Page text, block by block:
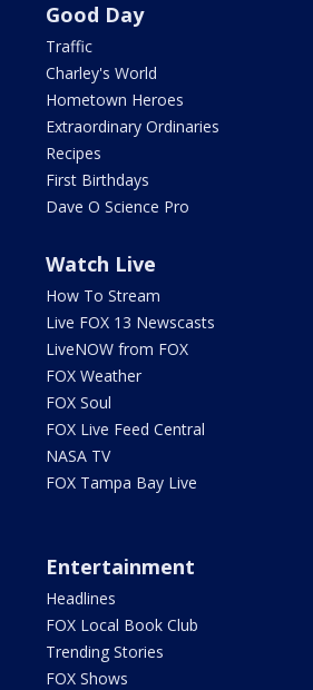
Good Day
Traffic
Charley's World
Hometown Heroes
Extraordinary Ordinaries
Recipes
First Birthdays
Dave O Science Pro
Watch Live
How To Stream
Live FOX 13 Newscasts
LiveNOW from FOX
FOX Weather
FOX Soul
FOX Live Feed Central
NASA TV
FOX Tampa Bay Live
Entertainment
Headlines
FOX Local Book Club
Trending Stories
FOX Shows